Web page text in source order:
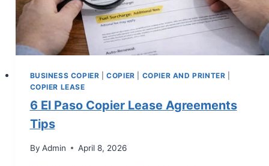
BUSINESS COPIER |COPIER COPIER AND PRINTER
COPIER LEASE
6 El Paso Copier Lease Agreements
Tips
By Admin April 8, 2026